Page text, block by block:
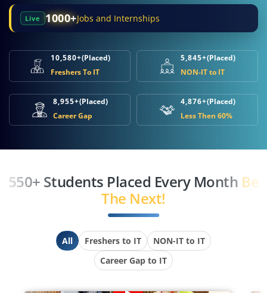
Live 1000+Jobs and Internships
10,580+(Placed)
Freshers To IT
5,845+(Placed)
NON-IT to IT
8,955+(Placed)
Career Gap
4,876+(Placed)
Less Then 60%
550+ Students Placed Every Month Be
The Next!
All Freshers to IT
NON-IT to IT
Career Gap to IT